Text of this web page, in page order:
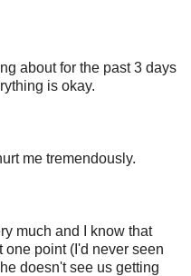
about for the past 3 days
is okay.
me tremendously.
much and I know that
point (I'd never seen
doesn't see us getting